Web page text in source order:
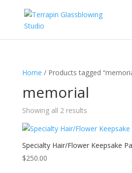
Home / Products tagged
memorial
Showing all 2 results
Specialty Hair/Flower Keepsake
$250.00